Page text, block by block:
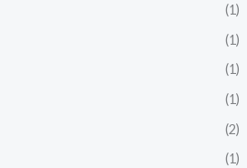
(1)
(1)
(1)
(1)
(2)
(1)